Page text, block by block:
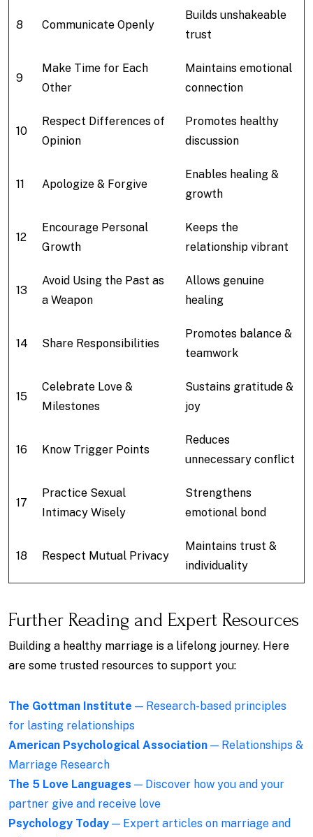
8 Communicate Openly
Builds unshakeable
trust
9
Make Time for Each
Other
Maintains emotional
connection
10
Respect Differences of
Opinion
Promotes healthy
discussion
11 Apologize & Forgive
Enables healing &
growth
12
Encourage Personal
Growth
Keeps the
relationship vibrant
13
Avoid Using the Past as
a Weapon
Allows genuine
healing
14 Share Responsibilities
Promotes balance &
teamwork
15
Celebrate Love &
Milestones
Sustains gratitude &
joy
16 Know Trigger Points
Reduces
unnecessary conflict
17
Practice Sexual
Intimacy Wisely
Strengthens
emotional bond
18 Respect Mutual Privacy
Maintains trust &
individuality
Further Reading and Expert Resources
Building a healthy marriage is a lifelong journey. Here
are some trusted resources to support you:
The Gottman Institute — Research-based principles
for lasting relationships
American Psychological Association — Relationships &
Marriage Research
The 5 Love Languages — Discover how you and your
partner give and receive love
Psychology Today — Expert articles on marriage and